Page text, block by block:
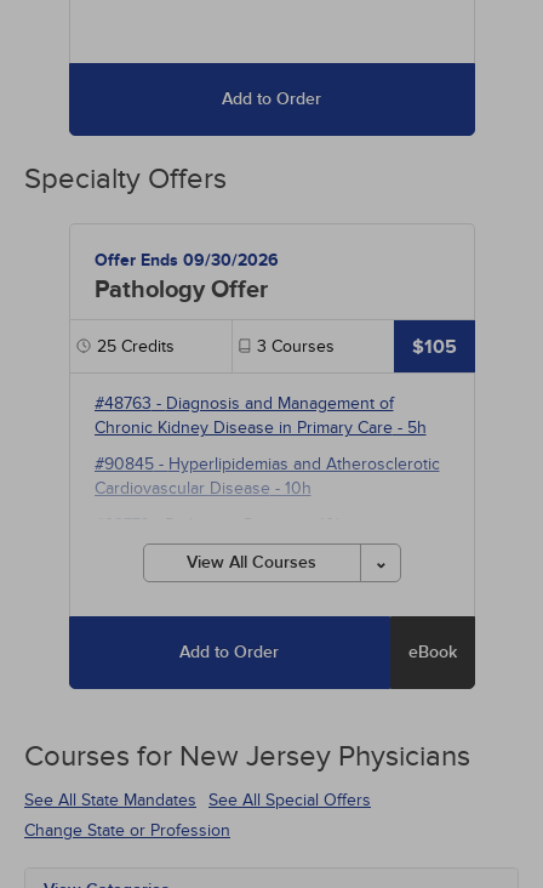
Add to Order
Specialty Offers
Offer Ends 09/30/2026
Pathology Offer
25Credits 3 Courses $105
#48763 - Diagnosis and Management of
Chronic Kidney Disease in Primary Care- 5h
#90845- Hyperlipidemias and Atherosclerotic
Cardiovascular Disease - 10h
View All Courses
Add to Order eBook
Courses for New Jersey Physicians
See All State Mandates
See All Special Offers
Change State or Profession